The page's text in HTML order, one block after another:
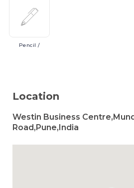
Pencil /
Location
Westin Business
Road,Pune,India